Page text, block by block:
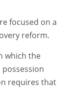
focused on a
reform.
which the
requires that